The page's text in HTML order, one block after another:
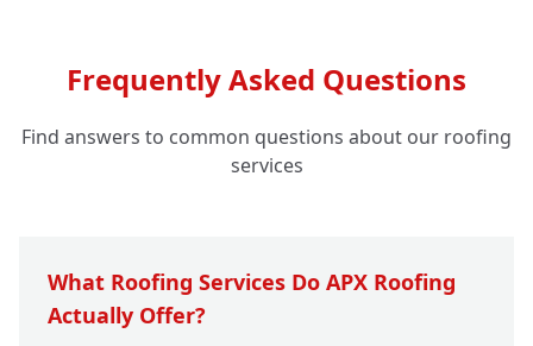
Frequently Asked Questions
Find answers to common questions about our roofing
services
What Roofing Services Do APX Roofing
Actually Offer?